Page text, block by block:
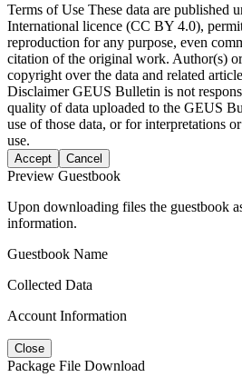
Terms of Use These data are published
International licence (CC BY 4.0),
reproduction for any purpose, even
citation of the original work. Author(s)
copyright over the data and related
DisclaimerGEUS Bulletin is not
quality of data uploaded to the GEUS
use of those data, or for interpretations
use.
Accept Cancel
Preview Guestbook
Upon downloading files the guestbook
information.
Guestbook Name
Collected Data
Account Information
Close
Package File Download